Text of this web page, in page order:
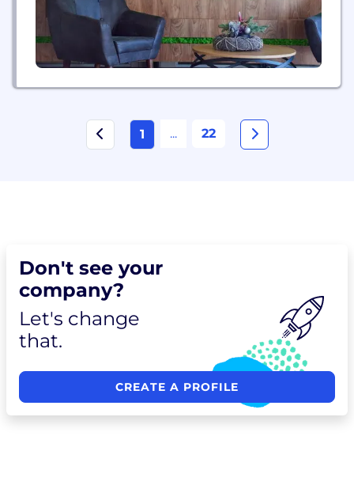
1 ... 22
Don't see your
company?
Let's change
that.
CREATE A PROFILE